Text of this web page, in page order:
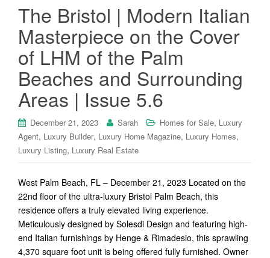
The Bristol | Modern Italian
Masterpiece on the Cover
of LHM of the Palm
Beaches and Surrounding
Areas | Issue 5.6
December 21, 2023 Sarah Homes for Sale, Luxury
Agent, Luxury Builder, Luxury Home Magazine, Luxury Homes,
Luxury Listing, Luxury Real Estate
West Palm Beach, FL – December 21, 2023 Located on the
22nd floor of the ultra-luxury Bristol Palm Beach, this
residence offers a truly elevated living experience.
Meticulously designed by Solesdi Design and featuring high-
end Italian furnishings by Henge & Rimadesio, this sprawling
4,370 square foot unit is being offered fully furnished. Owner